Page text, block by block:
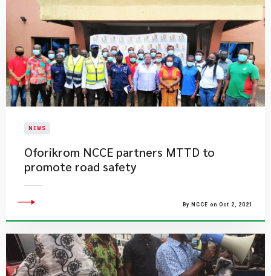
NEWS
Oforikrom NCCE partners MTTD to
promote road safety
By NCCE on Oct 2, 2021